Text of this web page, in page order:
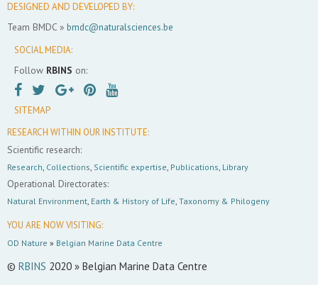
DESIGNED AND DEVELOPED BY:
Team BMDC » bmdc@naturalsciences.be
SOCIAL MEDIA:
Follow RBINS on:
SITEMAP
RESEARCH WITHIN OUR INSTITUTE:
Scientific research:
Research, Collections, Scientific expertise, Publications, Library
Operational Directorates:
Natural Environment, Earth & History of Life, Taxonomy & Philogeny
YOU ARE NOW VISITING:
OD Nature » Belgian Marine Data Centre
© RBINS 2020 » Belgian Marine Data Centre